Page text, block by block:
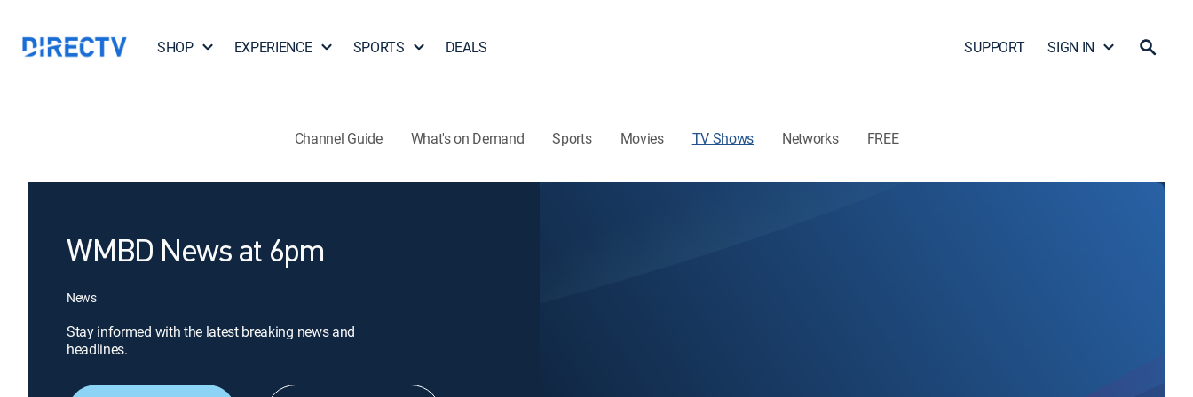
SHOP EXPERIENCE SPORTS DEALS SUPPORT SIGN IN
Channel Guide What's on Demand Sports Movies TV Shows Networks FREE
WMBD News at 6pm
News
Stay informed with the latest breaking news and
headlines.